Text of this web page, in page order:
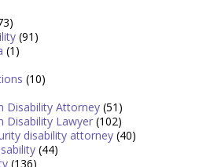
(91)
(1)
(10)
Disability Attorney (51)
Disability Lawyer (102)
disability attorney (40)
(44)
(136)